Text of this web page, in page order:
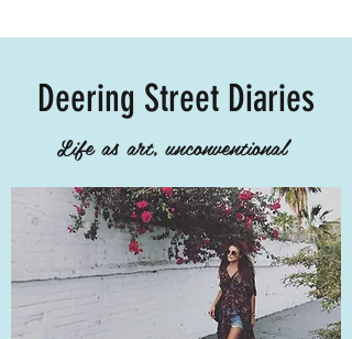
Life as art, unconventional
Deering Street Diaries